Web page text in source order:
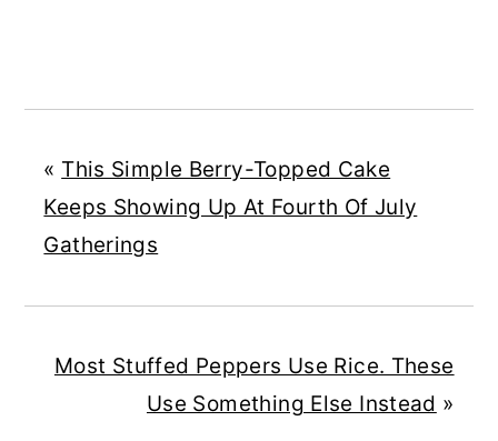
« This Simple Berry-Topped Cake
Keeps Showing Up At Fourth Of July
Gatherings
Most Stuffed Peppers Use Rice. These
Use Something Else Instead »